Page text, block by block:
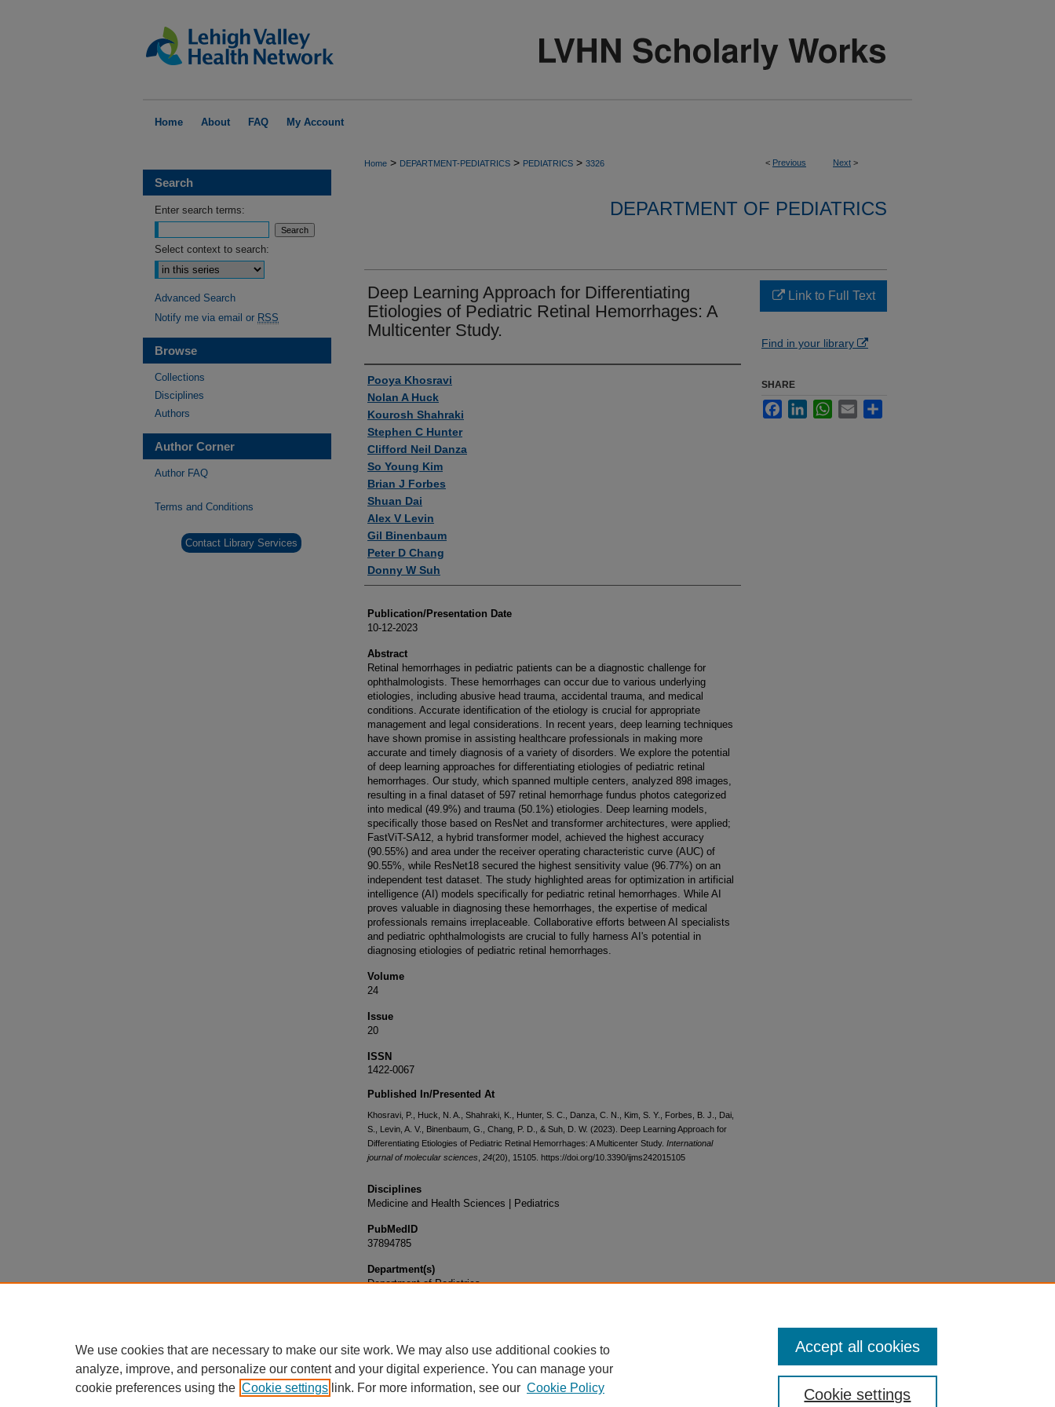
Home About FAQ My Account
< Previous Next >
Home > DEPARTMENT-PEDIATRICS > PEDIATRICS > 3326
DEPARTMENT OF PEDIATRICS
Deep Learning Approach for Differentiating
Etiologies of Pediatric Retinal Hemorrhages: A
Multicenter Study.
Authors
Pooya Khosravi
Nolan A Huck
Kourosh Shahraki
Stephen C Hunter
Clifford Neil Danza
So Young Kim
Brian J Forbes
Shuan Dai
Alex V Levin
Gil Binenbaum
Peter D Chang
Donny W Suh
Publication/Presentation Date
10-12-2023
Abstract
Retinal hemorrhages in pediatric patients can be a diagnostic challenge for
ophthalmologists. These hemorrhages can occur due to various underlying
etiologies, including abusive head trauma, accidental trauma, and medical
conditions. Accurate identification of the etiology is crucial for appropriate
management and legal considerations. In recent years, deep learning techniques
have shown promise in assisting healthcare professionals in making more
accurate and timely diagnosis of a variety of disorders. We explore the potential
of deep learning approaches for differentiating etiologies of pediatric retinal
hemorrhages. Our study, which spanned multiple centers, analyzed 898 images,
resulting in a final dataset of 597 retinal hemorrhage fundus photos categorized
into medical (49.9%) and trauma (50.1%) etiologies. Deep learning models,
specifically those based on ResNet and transformer architectures, were applied;
FastViT-SA12, a hybrid transformer model, achieved the highest accuracy
(90.55%) and area under the receiver operating characteristic curve (AUC) of
90.55%, while ResNet18 secured the highest sensitivity value (96.77%) on an
independent test dataset. The study highlighted areas for optimization in artificial
intelligence (AI) models specifically for pediatric retinal hemorrhages. While AI
proves valuable in diagnosing these hemorrhages, the expertise of medical
professionals remains irreplaceable. Collaborative efforts between AI specialists
and pediatric ophthalmologists are crucial to fully harness AI's potential in
diagnosing etiologies of pediatric retinal hemorrhages.
Volume
24
Issue
20
ISSN
1422-0067
Published In/Presented At
Khosravi, P., Huck, N. A., Shahraki, K., Hunter, S. C., Danza, C. N., Kim, S. Y., Forbes, B. J., Dai,
S., Levin, A. V., Binenbaum, G., Chang, P. D., & Suh, D. W. (2023). Deep Learning Approach for
Differentiating Etiologies of Pediatric Retinal Hemorrhages: A Multicenter Study. International
journal of molecular sciences 24(20), 15105. https://doi.org/10.3390/ijms242015105
Disciplines
Medicine and Health Sciences | Pediatrics
PubMedID
37894785
Department(s)
Department of Pediatrics
Link to Full Text
Find in your library
SHARE
FacebookLinkedInWhatsApp
Email
Search
Enter search terms:
Select context to search:
Advanced Search
Notify me via email or RSS
Browse
Collections
Disciplines
Authors
Author Corner
Author FAQ
Terms and Conditions
Contact Library Services
We use cookies that are necessary to make our site work. We may also use additional cookies to
analyze, improve, and personalize our content and your digital experience. You can manage your
cookie preferences using the Cookie settings link. For more information, see our Cookie Policy Cookie settings
Accept all cookies